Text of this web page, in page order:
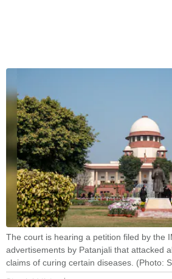
The court is hearing a petition filed by the
advertisements by Patanjali that attacked
claims of curing certain diseases. (Photo: